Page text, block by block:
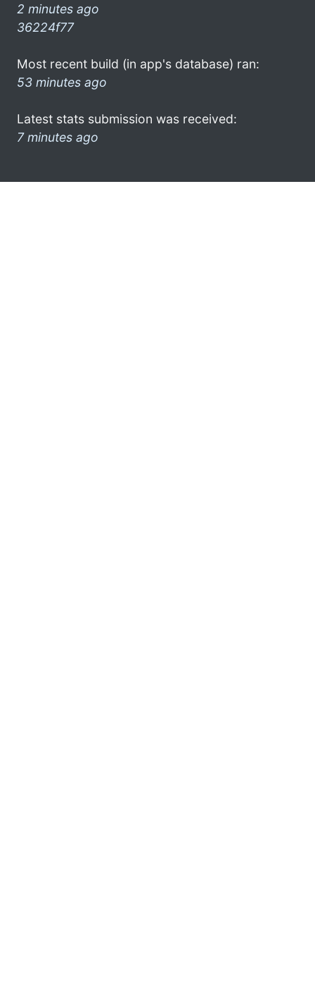
2 minutes ago
36224f77
Most recent build (in app's database) ran:
53 minutes ago
Latest stats submission was received:
7 minutes ago